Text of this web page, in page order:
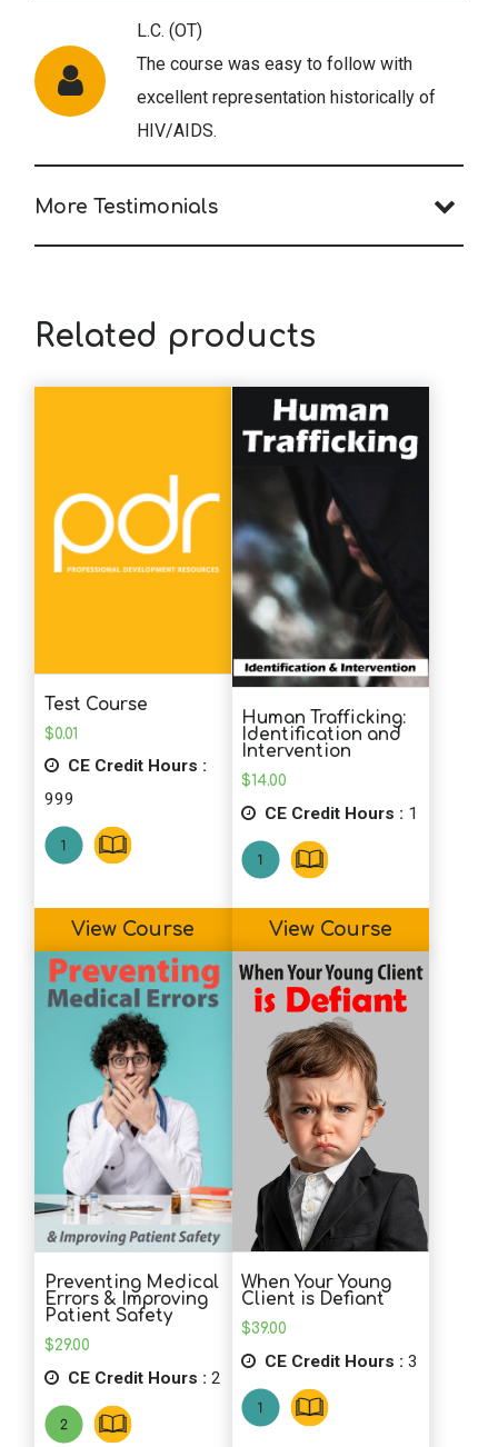
L.C. (OT)
The course was easy to follow with
excellent representation historically of
HIV/AIDS.
More Testimonials
Related products
Test Course
$0.01
CE Credit Hours :
999
View Course
Human Trafficking:
Identification and
Intervention
$14.00
CE Credit Hours : 1
View Course
Preventing Medical
Errors & Improving
Patient Safety
$29.00
CE Credit Hours : 2
When Your Young
Client is Defiant
$39.00
CE Credit Hours : 3